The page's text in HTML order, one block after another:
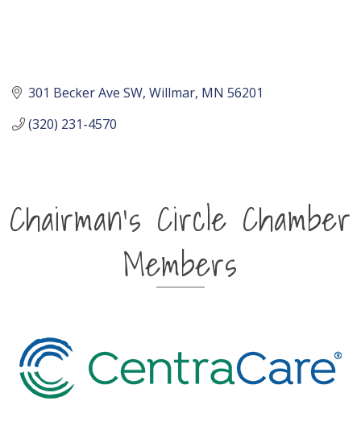
301 Becker Ave SW Willmar MN 56201
(320) 231-4570
Chairman's Circle Chamber
Members